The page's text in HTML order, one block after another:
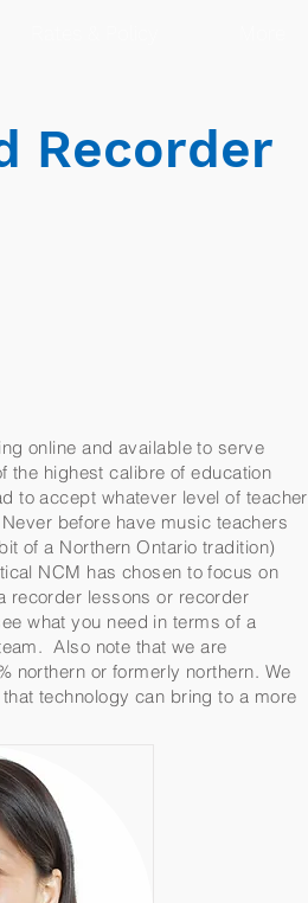
online and available to serve
the highest calibre of education
to accept whatever level of teacher
before have music teachers
of a Northern Ontario tradition)
NCM has chosen to focus on
recorder lessons or recorder
what you need in terms of a
Also note that we are
northern or formerly northern. We
technology can bring to a more
Recorder